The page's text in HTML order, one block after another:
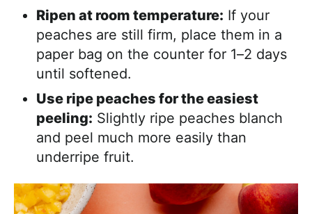
Ripen at room temperature: If your
peaches are still firm, place them in a
paper bag on the counter for 1–2 days
until softened.
Use ripe peaches for the easiest
peeling: Slightly ripe peaches blanch
and peel much more easily than
underripe fruit.